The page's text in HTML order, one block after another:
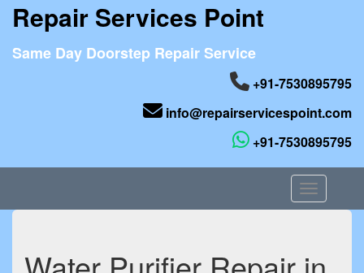
Repair Services Point
Same Day Doorstep Repair Service
+91-7530895795
info@repairservicespoint.com
+91-7530895795
Toggle